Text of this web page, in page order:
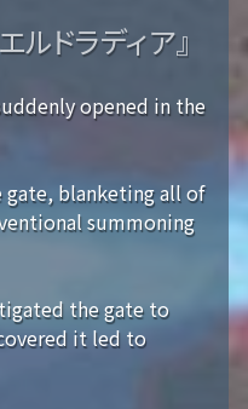
ルドラディア』
opened in the
blanketing all of
summoning
the gate to
it led to